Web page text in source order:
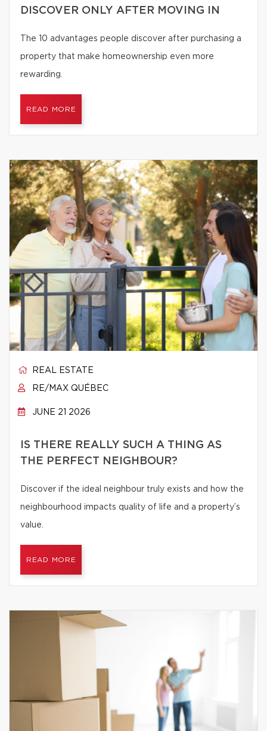
DISCOVER ONLY AFTER MOVING IN
The 10 advantages people discover after purchasing a
property that make homeownership even more
rewarding.
READ MORE
REAL ESTATE
RE/MAX QUÉBEC
JUNE 21 2026
IS THERE REALLY SUCH A THING AS
THE PERFECT NEIGHBOUR?
Discover if the ideal neighbour truly exists and how the
neighbourhood impacts quality of life and a property’s
value.
READ MORE